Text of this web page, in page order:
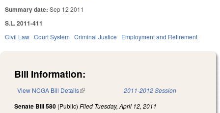
Summary date: Sep 12 2011
S.L. 2011-411
Civil Law Court System Criminal Justice Employment and Retirement
Bill Information:
View NCGA Bill Details(link is external) 2011-2012 Session
Senate Bill 580 (Public) Filed Tuesday, April 12, 2011